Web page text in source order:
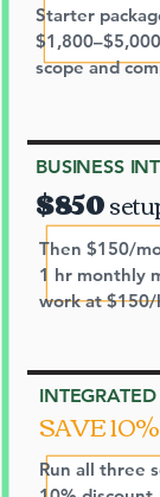
Starter
scope and
BUSINESS
$850
Then $150/
1 hr monthly
work at $150/
SAVE 10%
Run all three